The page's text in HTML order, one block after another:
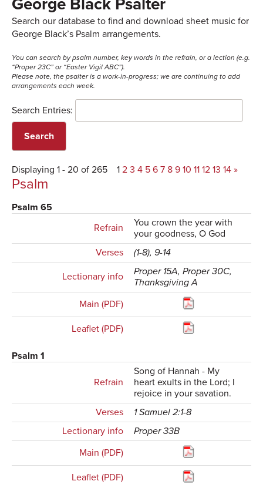
George Black Psalter
Search our database to find and download sheet music for
George Black’s Psalm arrangements.
You can search by psalm number, key words in the refrain, or a lection (e.g.
“Proper 23C” or “Easter Vigil ABC”).
Please note, the psalter is a work-in-progress; we are continuing to add
arrangements each week.
Search Entries:
Displaying 1 - 20 of 265 1 2 3 4 5 6 7 8 9 10 11 12 13 14 »
Psalm
Psalm 65
Refrain
You crown the year with
your goodness, O God
Verses
(1-8), 9-14
Lectionary info
Proper 15A, Proper 30C,
Thanksgiving A
Main (PDF)
Leaflet (PDF)
Psalm 1
Refrain
Song of Hannah - My
heart exults in the Lord; I
rejoice in your savation.
Verses
1 Samuel 2:1-8
Lectionary info
Proper 33B
Main (PDF)
Leaflet (PDF)